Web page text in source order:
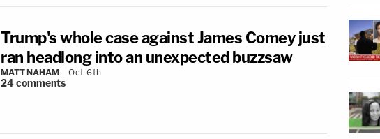
Trump's whole case against James Comey just
ran headlong into an unexpected buzzsaw
MATT NAHAM Oct 6th
24comments